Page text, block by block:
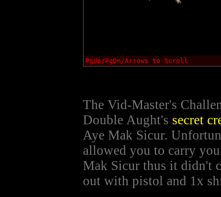
PgUp/PgDn/Arrows to Scroll
The Vid-Master's
Double Aught's secret
Aye Mak Sicur.
allowed you to carry
Mak Sicur thus it didn't
out with pistol and 1x